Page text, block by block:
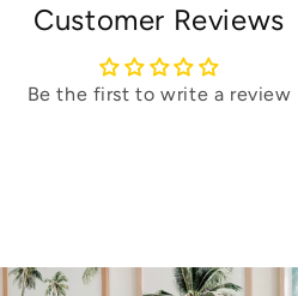
Customer Reviews
Be the first to write a review